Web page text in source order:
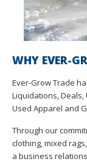
WHY EVER-
Ever-Grow Trade
Liquidations, Deals,
Used Apparel and
Through our
clothing, mixed
a business